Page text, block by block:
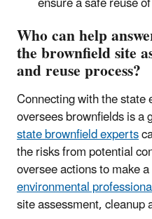
Who can help
the brownfield site
and reuse process?
Connecting with the
oversees brownfields is a
state brownfield experts
the risks from potential
oversee actions to make
environmental professiona
site assessment, cleanup